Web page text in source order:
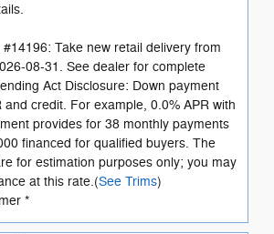
Take new retail delivery from
08-31. See dealer for complete
Act Disclosure: Down payment
and credit. For example, 0.0% APR with
provides for 38 monthly payments
financed for qualified buyers. The
for estimation purposes only; you may
at this rate.(See Trims)
*